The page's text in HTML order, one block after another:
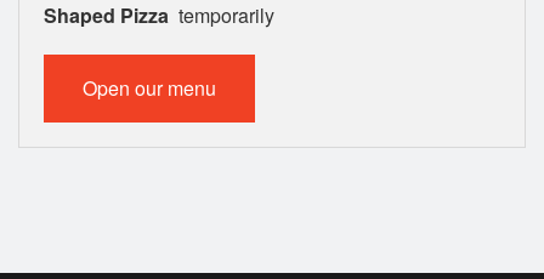
Location
Registration
Shaped Pizza temporarily
Open our menu